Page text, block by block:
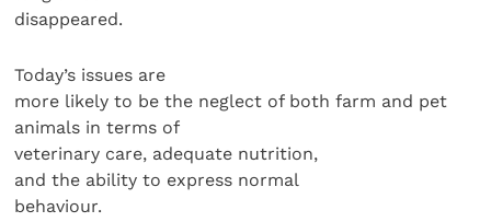
disappeared.
Today’s issues are
more likely to be the neglect of both farm and pet
animals in terms of
veterinary care, adequate nutrition,
and the ability to express normal
behaviour.